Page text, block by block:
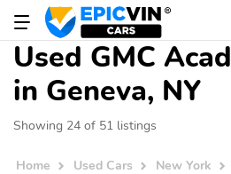
Used GMC
in Geneva, NY
Showing 24 of 51 listings
Home Used Cars New York